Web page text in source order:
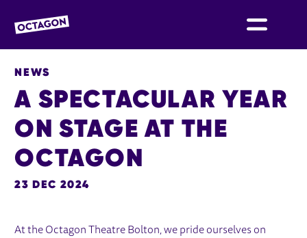
OCTAGON BOLTON
A SPECTACULAR YEAR
ON STAGE AT THE
OCTAGON
NEWS
23 DEC 2024
At the Octagon Theatre Bolton, we pride ourselves on